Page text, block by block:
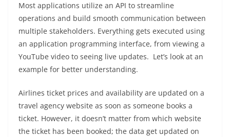
Most applications utilize an API to streamline
operations and build smooth communication between
multiple stakeholders. Everything gets executed using
an application programming interface, from viewing a
YouTube video to seeing live updates. Let’s look at an
example for better understanding.
Airlines ticket prices and availability are updated on a
travel agency website as soon as someone books a
ticket. However, it doesn’t matter from which website
the ticket has been booked; the data get updated on